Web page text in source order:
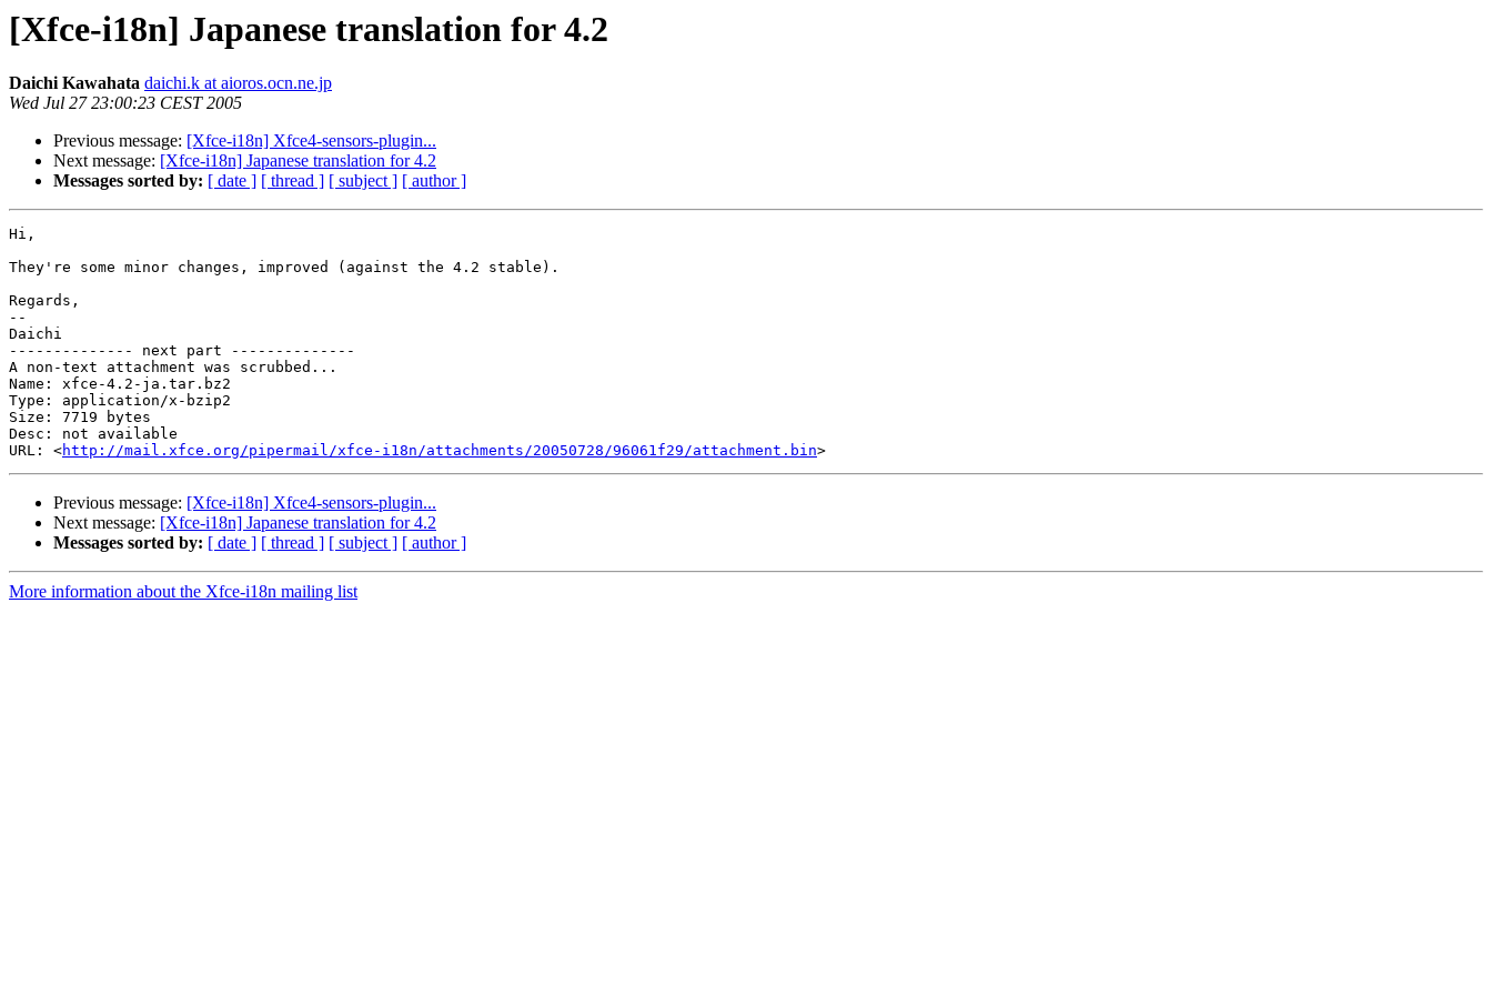
[Xfce-i18n] Japanese translation for 4.2
Daichi Kawahata daichi.k at aioros.ocn.ne.jp
Wed Jul 27 23:00:23 CEST 2005
Previous message: [Xfce-i18n] Xfce4-sensors-plugin...
Next message: [Xfce-i18n] Japanese translation for 4.2
Messages sorted by: [ date ] [ thread ] [ subject ] [ author ]
Hi,
They're some minor changes, improved (against the 4.2 stable).
Regards,
--
Daichi
-------------- next part --------------
A non-text attachment was scrubbed...
Name: xfce-4.2-ja.tar.bz2
Type: application/x-bzip2
Size: 7719 bytes
Desc: not available
URL: <http://mail.xfce.org/pipermail/xfce-i18n/attachments/20050728/96061f29/attachment.bin
Previous message: [Xfce-i18n] Xfce4-sensors-plugin...
Next message: [Xfce-i18n] Japanese translation for 4.2
Messages sorted by: [ date ] [ thread ] [ subject ] [ author ]
More information about the Xfce-i18n mailing list